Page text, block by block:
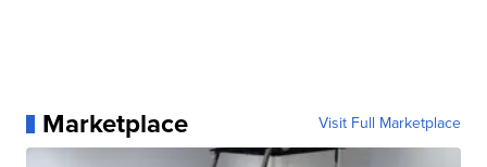
Marketplace Visit Full Marketplace